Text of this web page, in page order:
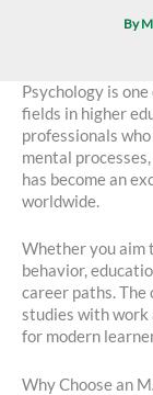
By
Psychology is
fields in higher
professionals
mental
has become an
worldwide.
Whether you aim
behavior,
career paths. The
studies with work
for modern
Why Choose an